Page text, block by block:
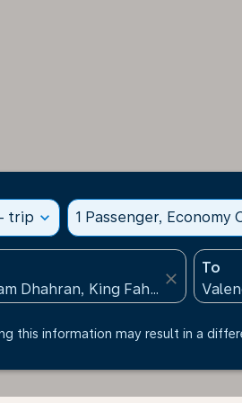
trip expand_more 1 Passenger, Economy
close
To
this information may result in a